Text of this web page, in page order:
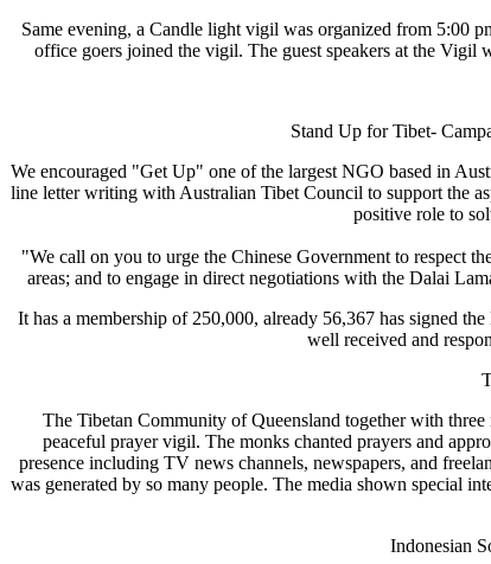
Same evening, a Candle light vigil was organized from 5:00
office goers joined the vigil. The guest speakers at the Vigil
Stand Up for
We encouraged "Get Up" one of the largest NGO based in
line letter writing with Australian Tibet Council to support the
positive role to
"We call on you to urge the Chinese Government to respect
areas; and to engage in direct negotiations with the Dalai
It has a membership of 250,000, already 56,367 has signed
well received and
The Tibetan Community of Queensland together with
peaceful prayer vigil. The monks chanted prayers and
presence including TV news channels, newspapers, and
was generated by so many people. The media shown special
Indonesian